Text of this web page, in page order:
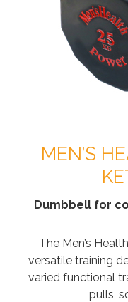
MEN’S
Dumbbell for
The Men’s
versatile training
varied functional
pulls,